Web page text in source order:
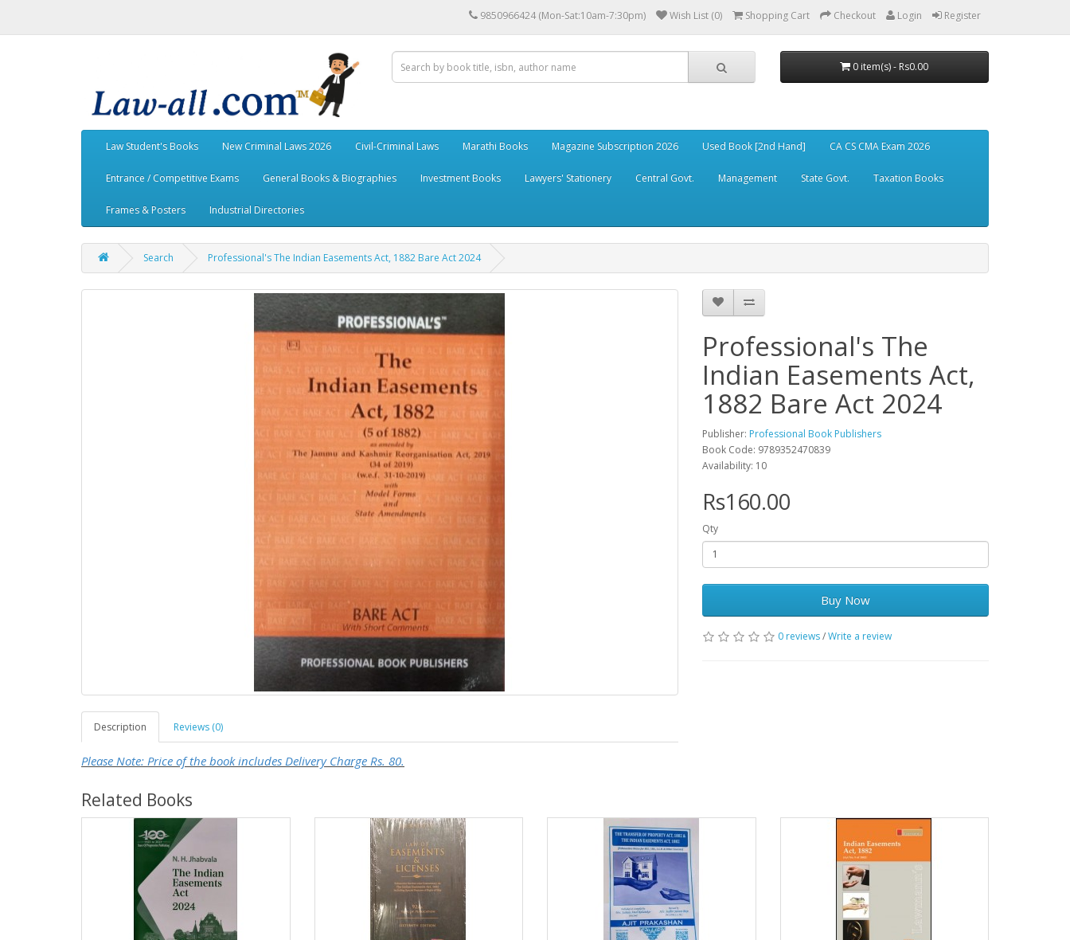
9850966424 (Mon-Sat:10am-7:30pm) Wish List (0) Shopping Cart Checkout Login Register
0 item(s) - Rs0.00
Law Student's Books New Criminal Laws 2026 Civil-Criminal Laws Marathi Books Magazine Subscription 2026 Used Book [2nd Hand] CA CS CMA Exam 2026
Entrance / Competitive Exams General Books & Biographies Investment Books Lawyers' Stationery Central Govt. Management State Govt. Taxation Books
Frames & Posters Industrial Directories
Search Professional's The Indian Easements Act, 1882 Bare Act 2024
Description Reviews (0)
Please Note: Price of the book includes Delivery Charge Rs. 80.
Professional's The
Indian Easements Act,
1882 Bare Act 2024
Publisher: Professional Book Publishers
Book Code: 9789352470839
Availability: 10
Rs160.00
Qty
Buy Now
0 reviews/Write a review
Related Books